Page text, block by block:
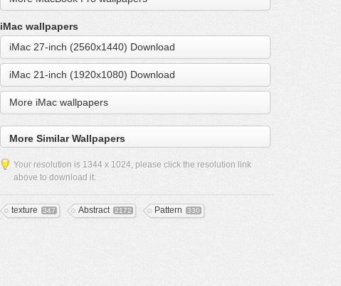
iMac wallpapers
iMac 27-inch (2560x1440) Download
iMac 21-inch (1920x1080) Download
More iMac wallpapers
More Similar Wallpapers
Your resolution is 1344 x 1024, please click the resolution link
above to download it.
texture 347 Abstract 2172 Pattern 330